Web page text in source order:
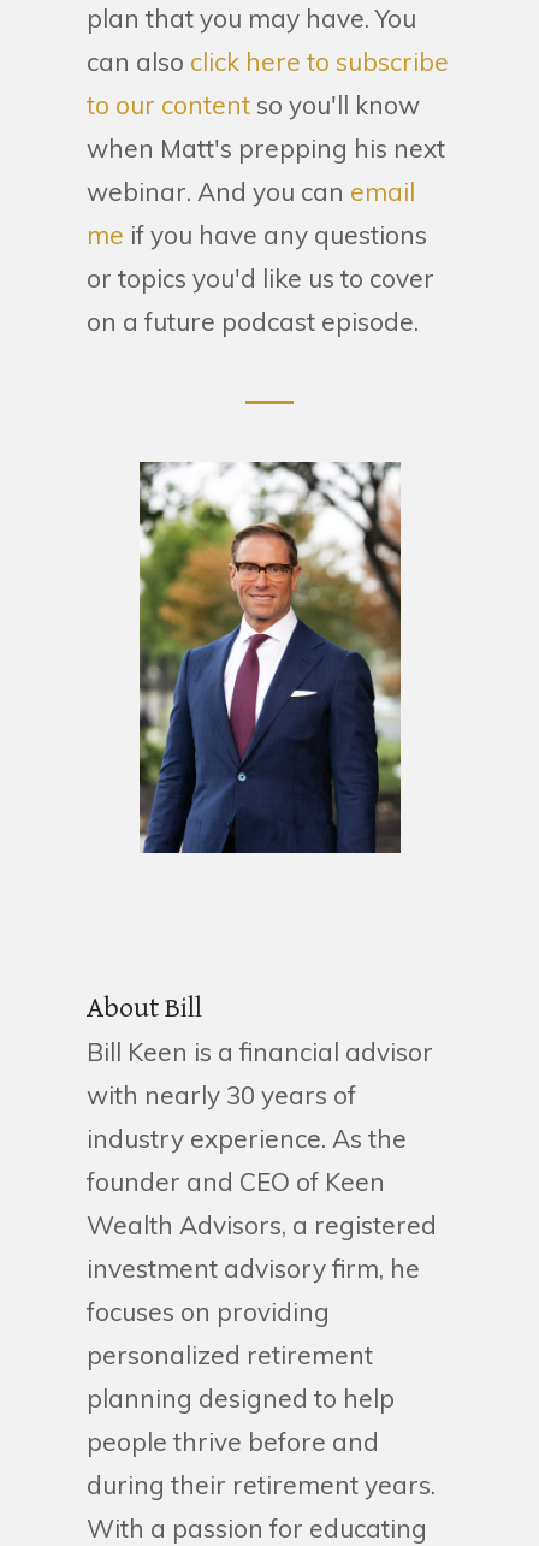
plan that you may have. You
can also click here to subscribe
to our contentso you'll know
when Matt's prepping his next
webinar. And you can email
me if you have any questions
or topics you'd like us to cover
on a future podcast episode.
About Bill
Bill Keen is a financial advisor
with nearly 30 years of
industry experience. As the
founder and CEO of Keen
Wealth Advisors, a registered
investment advisory firm, he
focuses on providing
personalized retirement
planning designed to help
people thrive before and
during their retirement years.
With a passion for educating